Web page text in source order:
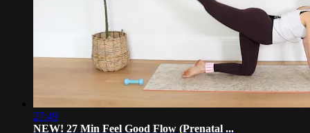
27:49
NEW! 27 Min Feel Good Flow (Prenatal ...